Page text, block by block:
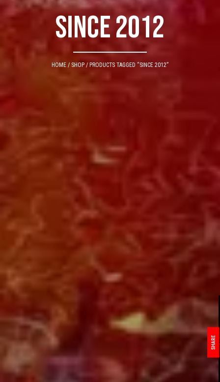
since 2012
HOME / SHOP / PRODUCTS TAGGED “SINCE 2012”
SHARE